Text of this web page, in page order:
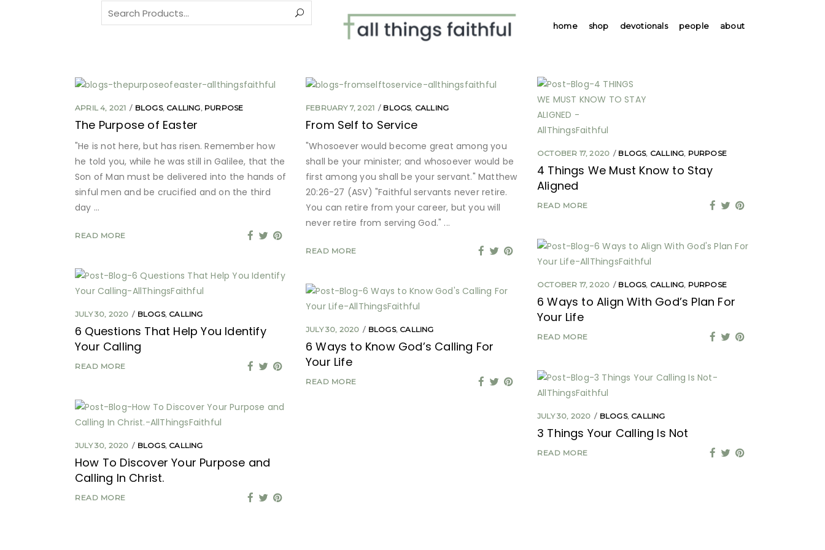
home shop devotionals people about
Search
for:
APRIL 4, 2021 BLOGS, CALLING, PURPOSE
The Purpose of Easter
"He is not here, but has risen. Remember how
he told you, while he was still in Galilee, that the
Son of Man must be delivered into the hands of
sinful men and be crucified and on the third
day
READ MORE
FEBRUARY 7, 2021 BLOGS, CALLING
From Self to Service
"Whosoever would become great among you
shall be your minister; and whosoever would be
first among you shall be your servant." Matthew
20:26-27 (ASV) "Faithful servants never retire.
You can retire from your career, but you will
never retire from serving God."
READ MORE
OCTOBER 17, 2020 BLOGS, CALLING, PURPOSE
4 Things We Must Know to Stay
Aligned
READ MORE
OCTOBER 17, 2020 BLOGS, CALLING, PURPOSE
6 Ways to Align With God’s Plan For
Your Life
READ MORE
JULY 30, 2020 BLOGS, CALLING
6 Questions That Help You Identify
Your Calling
READ MORE
JULY 30, 2020 BLOGS, CALLING
6 Ways to Know God’s Calling For
Your Life
READ MORE
JULY 30, 2020 BLOGS, CALLING
3 Things Your Calling Is Not
READ MORE
JULY 30, 2020 BLOGS, CALLING
How To Discover Your Purpose and
Calling In Christ.
READ MORE